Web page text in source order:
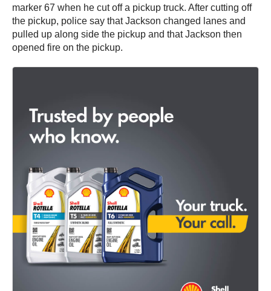
marker 67 when he cut off a pickup truck. After cutting off
the pickup, police say that Jackson changed lanes and
pulled up along side the pickup and that Jackson then
opened fire on the pickup.